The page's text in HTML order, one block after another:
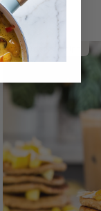
Member Recipe